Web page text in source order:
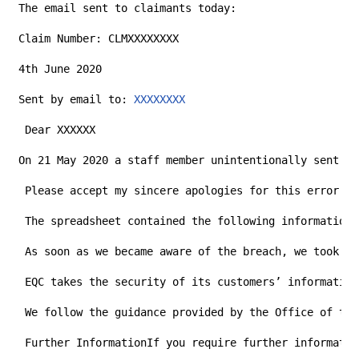
The email sent to claimants today:
Claim Number: CLMXXXXXXXX
4th June 2020
Sent by email to: XXXXXXXX
Dear XXXXXX
On 21 May 2020 a staff member unintentionally sent
Please accept my sincere apologies for this error.
The spreadsheet contained the following information
As soon as we became aware of the breach, we
EQC takes the security of its customers’
We follow the guidance provided by the Office of
Further InformationIf you require further information